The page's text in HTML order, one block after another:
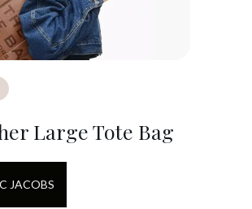
Large Tote Bag
JACOBS